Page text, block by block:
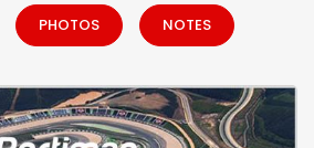
PHOTOS NOTES